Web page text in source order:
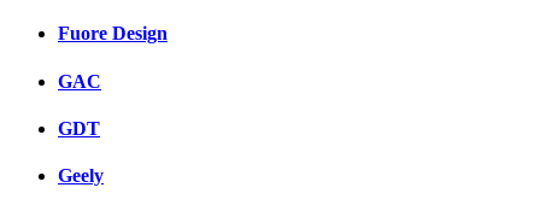
Fuore Design
GAC
GDT
Geely